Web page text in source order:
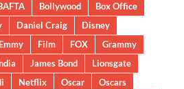
Bollywood
Box Office
Daniel Craig
Disney
Emmy Film FOX
Grammy
James Bond
Lionsgate
Netflix Oscar
Oscars